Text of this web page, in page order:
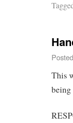
This
being